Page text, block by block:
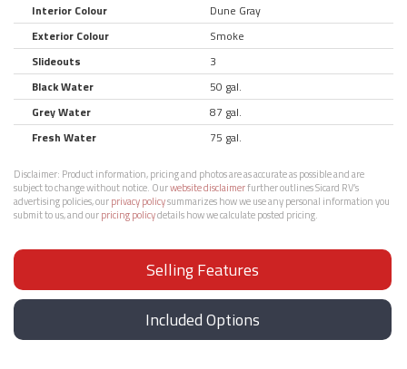
Interior Colour
Dune Gray
Exterior Colour
Smoke
Slideouts
3
Black Water
50 gal.
Grey Water
87 gal.
Fresh Water
75 gal.
Disclaimer: Product information, pricing and photos are as accurate as possible and are
subject to change without notice. Ourwebsite disclaimerfurther outlines Sicard RV’s
advertising policies, ourprivacy policysummarizes how we use any personal information you
submit to us, and ourpricing policydetails how we calculate posted pricing.
Selling Features
Included Options